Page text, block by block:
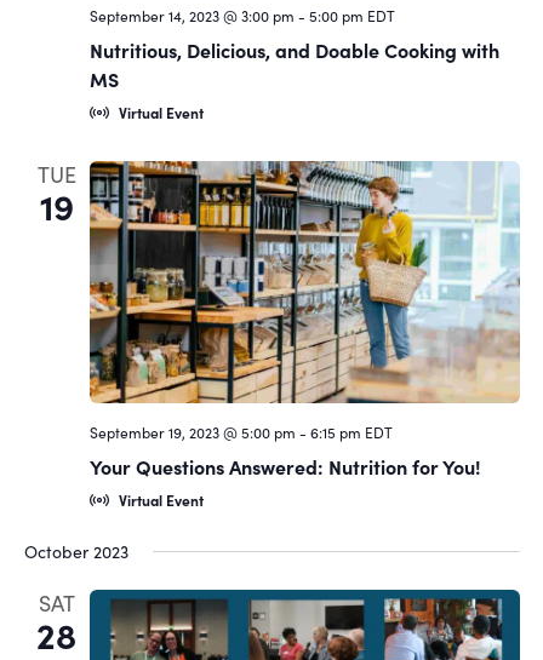
September 14, 2023 @ 3:00 pm - 5:00 pm EDT
Nutritious, Delicious, and Doable Cooking with
MS
Virtual Event
TUE
19
September 19, 2023 @ 5:00 pm - 6:15 pm EDT
Your Questions Answered: Nutrition for You!
Virtual Event
October 2023
SAT
28